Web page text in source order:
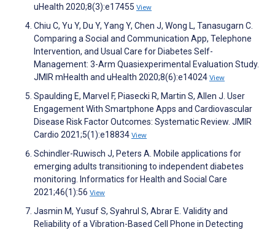
uHealth 2020;8(3):e17455 View
Chiu C, Yu Y, Du Y, Yang Y, Chen J, Wong L, Tanasugarn C.
Comparing a Social and Communication App, Telephone
Intervention, and Usual Care for Diabetes Self-
Management: 3-Arm Quasiexperimental Evaluation Study.
JMIR mHealth and uHealth 2020;8(6):e14024 View
Spaulding E, Marvel F, Piasecki R, Martin S, Allen J. User
Engagement With Smartphone Apps and Cardiovascular
Disease Risk Factor Outcomes: Systematic Review. JMIR
Cardio 2021;5(1):e18834 View
Schindler-Ruwisch J, Peters A. Mobile applications for
emerging adults transitioning to independent diabetes
monitoring. Informatics for Health and Social Care
2021;46(1):56 View
Jasmin M, Yusuf S, Syahrul S, Abrar E. Validity and
Reliability of a Vibration-Based Cell Phone in Detecting